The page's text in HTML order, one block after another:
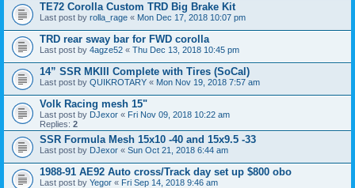
TE72 Corolla Custom TRD Big Brake Kit
Last post by rolla_rage « Mon Dec 17, 2018 10:07 pm
TRD rear sway bar for FWD corolla
Last post by 4agze52 « Thu Dec 13, 2018 10:45 pm
14” SSR MKIII Complete with Tires (SoCal)
Last post by QUIKROTARY « Mon Nov 19, 2018 7:57 am
Volk Racing mesh 15"
Last post by DJexor « Fri Nov 09, 2018 10:22 am
Replies: 2
SSR Formula Mesh 15x10 -40 and 15x9.5 -33
Last post by DJexor « Sun Oct 21, 2018 6:44 am
1988-91 AE92 Auto cross/Track day set up $800 obo
Last post by Yegor « Fri Sep 14, 2018 9:46 am